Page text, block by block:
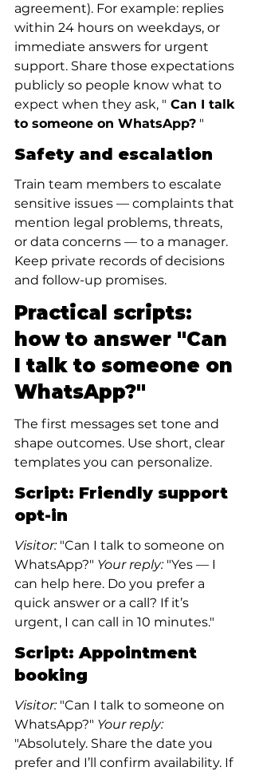
agreement). For example: replies
within 24 hours on weekdays, or
immediate answers for urgent
support. Share those expectations
publicly so people know what to
expect when they ask, " Can I talk
to someone on WhatsApp? "
Safety and escalation
Train team members to escalate
sensitive issues — complaints that
mention legal problems, threats,
or data concerns — to a manager.
Keep private records of decisions
and follow-up promises.
Practical scripts:
how to answer "Can
I talk to someone on
WhatsApp?"
The first messages set tone and
shape outcomes. Use short, clear
templates you can personalize.
Script: Friendly support
opt-in
Visitor: "Can I talk to someone on
WhatsApp?" Your reply: "Yes — I
can help here. Do you prefer a
quick answer or a call? If it’s
urgent, I can call in 10 minutes."
Script: Appointment
booking
Visitor: "Can I talk to someone on
WhatsApp?" Your reply:
"Absolutely. Share the date you
prefer and I’ll confirm availability. If